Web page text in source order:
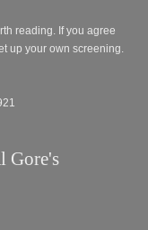
reading. If you agree
up your own screening.
Gore's